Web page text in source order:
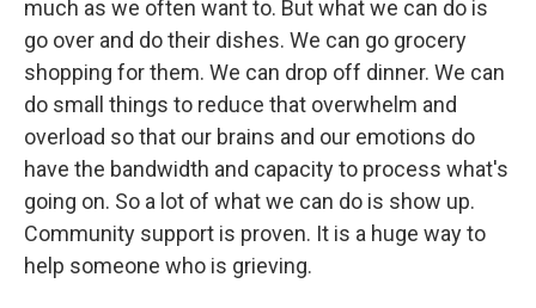
much as we often want to. But what we can do is
go over and do their dishes. We can go grocery
shopping for them. We can drop off dinner. We can
do small things to reduce that overwhelm and
overload so that our brains and our emotions do
have the bandwidth and capacity to process what's
going on. So a lot of what we can do is show up.
Community support is proven. It is a huge way to
help someone who is grieving.